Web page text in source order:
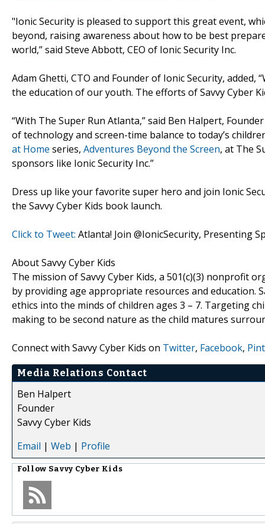
"Ionic Security is pleased to support this great event,
beyond, raising awareness about how to be best
world,” said Steve Abbott, CEO of Ionic Security Inc.
Adam Ghetti, CTO and Founder of Ionic Security,
the education of our youth. The efforts of Savvy Cyber
“With The Super Run Atlanta,” said Ben Halpert,
of technology and screen-time balance to today’s
at Home series, Adventures Beyond the Screen, at The
sponsors like Ionic Security Inc.”
Dress up like your favorite super hero and join Ionic
the Savvy Cyber Kids book launch.
Click to Tweet: Atlanta! Join @IonicSecurity, Presenting
About Savvy Cyber Kids
The mission of Savvy Cyber Kids, a 501(c)(3) nonprofit
by providing age appropriate resources and education.
ethics into the minds of children ages 3 – 7. Targeting
making to be second nature as the child matures
Connect with Savvy Cyber Kids on Twitter, Facebook,
Media Relations Contact
Ben Halpert
Founder
Savvy Cyber Kids
Email | Web | Profile
Follow Savvy Cyber Kids